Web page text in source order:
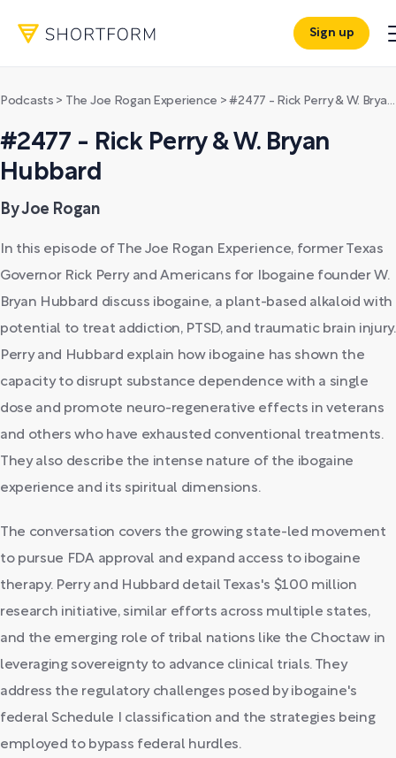
Sign up
Podcasts > The Joe Rogan Experience >#2477 - Rick Perry & W. Bryan Hubbard
#2477 - Rick Perry & W. Bryan
Hubbard
By Joe Rogan
In this episode of The Joe Rogan Experience, former Texas
Governor Rick Perry and Americans for Ibogaine founder W.
Bryan Hubbard discuss ibogaine, a plant-based alkaloid with
potential to treat addiction, PTSD, and traumatic brain injury.
Perry and Hubbard explain how ibogaine has shown the
capacity to disrupt substance dependence with a single
dose and promote neuro-regenerative effects in veterans
and others who have exhausted conventional treatments.
They also describe the intense nature of the ibogaine
experience and its spiritual dimensions.
The conversation covers the growing state-led movement
to pursue FDA approval and expand access to ibogaine
therapy. Perry and Hubbard detail Texas's $100 million
research initiative, similar efforts across multiple states,
and the emerging role of tribal nations like the Choctaw in
leveraging sovereignty to advance clinical trials. They
address the regulatory challenges posed by ibogaine's
federal Schedule I classification and the strategies being
employed to bypass federal hurdles.